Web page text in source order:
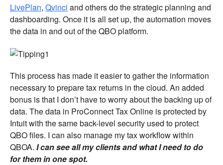
LivePlan, Qvinci and others do the strategic planning and
dashboarding. Once it is all set up, the automation moves
the data in and out of the QBO platform.
This process has made it easier to gather the information
necessary to prepare tax returns in the cloud. An added
bonus is that I don’t have to worry about the backing up of
data. The data in ProConnect Tax Online is protected by
Intuit with the same back-level security used to protect
QBO files. I can also manage my tax workflow within
QBOA. I can see all my clients and what I need to do
for them in one spot.